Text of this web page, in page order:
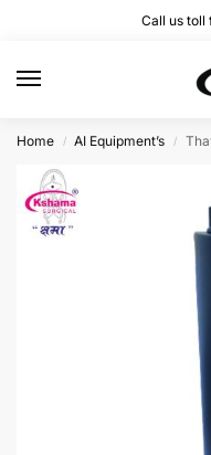
Call us toll
Home / AI Equipment’s /